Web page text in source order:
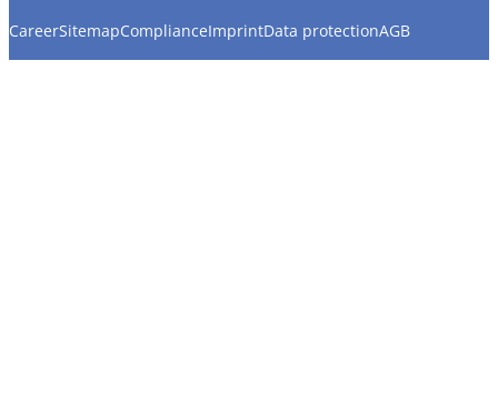
CareerSitemapComplianceImprintData protectionAGB